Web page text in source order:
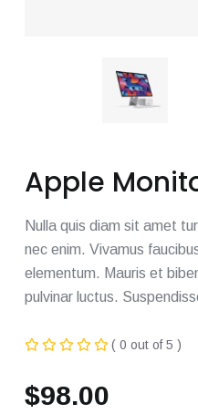
Apple
Nulla quis diam sit amet
nec enim. Vivamus
elementum. Mauris et
pulvinar luctus.
( 0 out of 5 )
$98.00